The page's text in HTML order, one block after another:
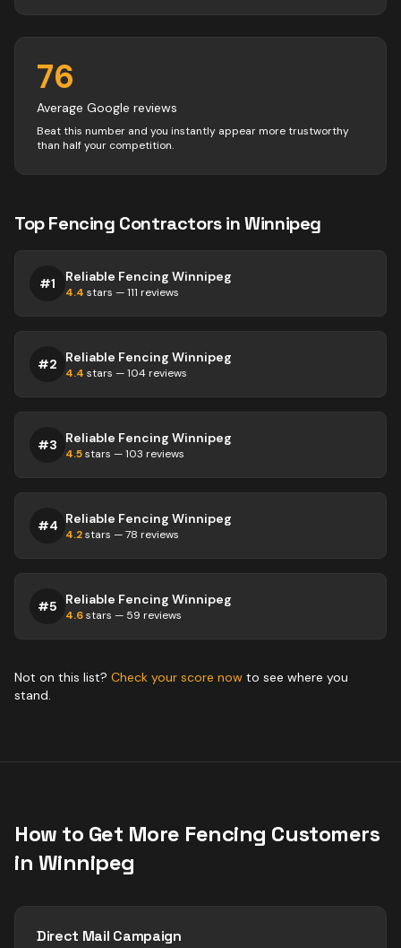
76
Average Google reviews
Beat this number and you instantly appear more trustworthy
than half your competition.
TopFencing ContractorsinWinnipeg
#1 Reliable Fencing Winnipeg
4.4 stars —111 reviews
#2 Reliable Fencing Winnipeg
4.4 stars —104 reviews
#3 Reliable Fencing Winnipeg
4.5stars —103 reviews
#4 Reliable Fencing Winnipeg
4.2stars —78 reviews
#5 Reliable Fencing Winnipeg
4.6stars — 59 reviews
Not on this list? Check your score now to see where you
stand.
How to Get More Fencing Customers
in Winnipeg
Direct Mail Campaign